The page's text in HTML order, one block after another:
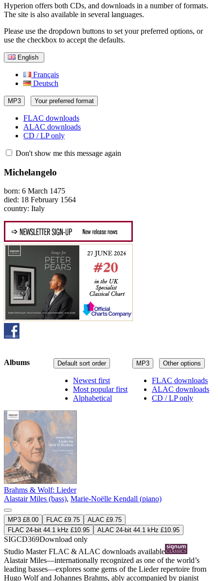
Hyperion offers both CDs, and downloads in a number of formats.
The site is also available in several languages.
Please use the dropdown buttons to set your preferred options, or
use the checkbox to accept the defaults.
English
Français
Deutsch
MP3 Your preferred format
FLAC downloads
ALAC downloads
CD / LP only
Don't show me this message again
Michelangelo
born: 6 March 1475
died: 18 February 1564
country: Italy
MP3 Other options
FLAC downloads
ALAC downloads
CD / LP only
Default sort order
Newest first
Most popular first
Alphabetical
Albums
Brahms & Wolf: Lieder
Alastair Miles (bass), Marie-Noëlle Kendall (piano)
MP3 £8.00 FLAC £9.75
ALAC £9.75
FLAC 24-bit 44.1 kHz £10.95
ALAC 24-bit 44.1 kHz £10.95
SIGCD369Download only
Studio MasterFLAC & ALAC downloads available
Alastair Miles—internationally recognized as one of the world’s
leading basses—explores some gems of the Lieder repertoire from
Hugo Wolf and Johannes Brahms, ably accompanied by pianist